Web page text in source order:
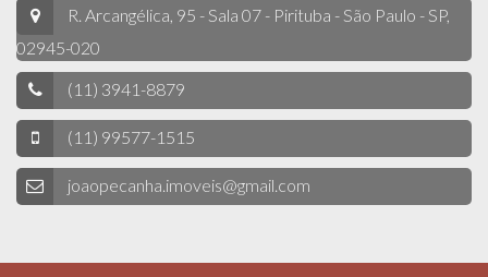
R. Arcangélica, 95 - Sala 07 - Pirituba - São Paulo - SP,
02945-020
(11) 3941-8879
(11) 99577-1515
joaopecanha.imoveis@gmail.com